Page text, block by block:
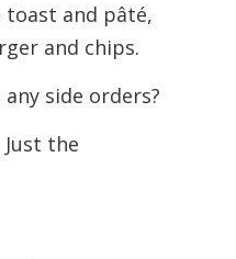
toast and pâté,
and chips.
side orders?
the